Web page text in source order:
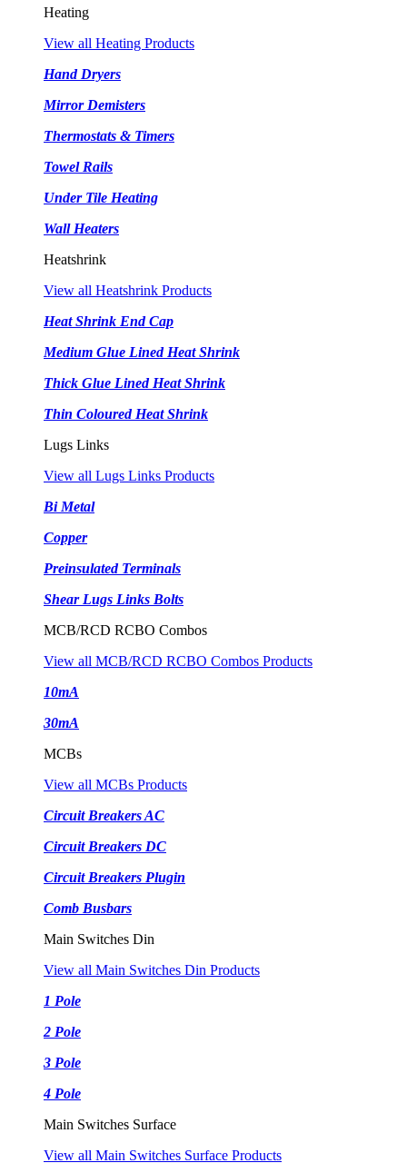
Heating
View all Heating Products
Hand Dryers
Mirror Demisters
Thermostats & Timers
Towel Rails
Under Tile Heating
Wall Heaters
Heatshrink
View all Heatshrink Products
Heat Shrink End Cap
Medium Glue Lined Heat Shrink
Thick Glue Lined Heat Shrink
Thin Coloured Heat Shrink
Lugs Links
View all Lugs Links Products
Bi Metal
Copper
Preinsulated Terminals
Shear Lugs Links Bolts
MCB/RCD RCBO Combos
View all MCB/RCD RCBO Combos Products
10mA
30mA
MCBs
View all MCBs Products
Circuit Breakers AC
Circuit Breakers DC
Circuit Breakers Plugin
Comb Busbars
Main Switches Din
View all Main Switches Din Products
1 Pole
2 Pole
3 Pole
4 Pole
Main Switches Surface
View all Main Switches Surface Products